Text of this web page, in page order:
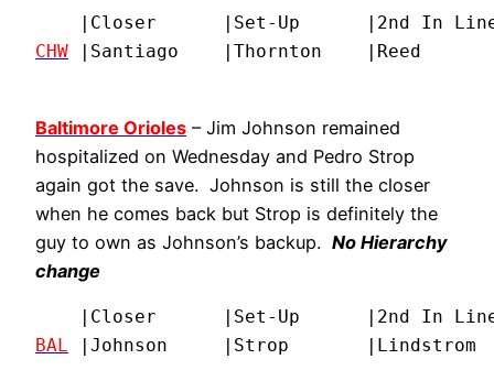
CHW |Santiago    |Thornton    |Reed
Baltimore Orioles – Jim Johnson remained
hospitalized on Wednesday and Pedro Strop
again got the save. Johnson is still the closer
when he comes back but Strop is definitely the
guy to own as Johnson’s backup. No Hierarchy
change
BAL |Johnson     |Strop       |Lindstrom